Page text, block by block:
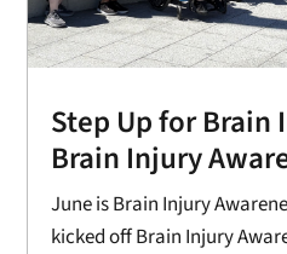
Step Up for Brain
Brain Injury
June is Brain Injury
kicked off Brain Injury